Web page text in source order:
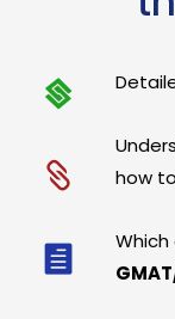
how